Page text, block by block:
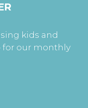
kids and
for our monthly